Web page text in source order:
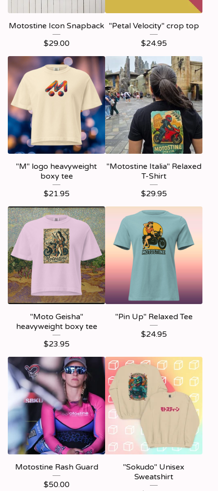
Motostine Icon Snapback
$29.00
"Petal Velocity" crop top
$24.95
"M" logo heavyweight
boxy tee
$21.95
"Motostine Italia" Relaxed
T-Shirt
$29.95
"Moto Geisha"
heavyweight boxy tee
$23.95
"Pin Up" Relaxed Tee
$24.95
Motostine Rash Guard
$50.00
"Sokudo" Unisex
Sweatshirt